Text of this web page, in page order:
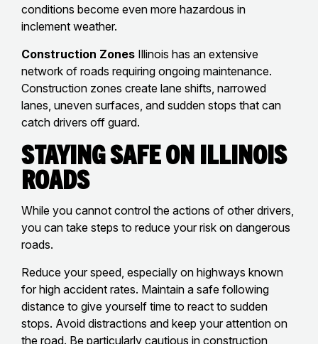
conditions become even more hazardous in
inclement weather.
Construction Zones Illinois has an extensive
network of roads requiring ongoing maintenance.
Construction zones create lane shifts, narrowed
lanes, uneven surfaces, and sudden stops that can
catch drivers off guard.
Staying Safe on Illinois
Roads
While you cannot control the actions of other drivers,
you can take steps to reduce your risk on dangerous
roads.
Reduce your speed, especially on highways known
for high accident rates. Maintain a safe following
distance to give yourself time to react to sudden
stops. Avoid distractions and keep your attention on
the road. Be particularly cautious in construction